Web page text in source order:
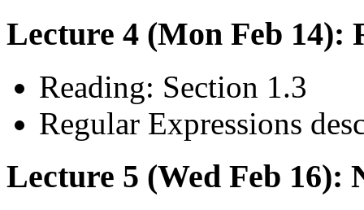
Lecture 4 (Mon Feb 14):
Reading: Section 1.3
Regular Expressions
Lecture 5 (Wed Feb 16):